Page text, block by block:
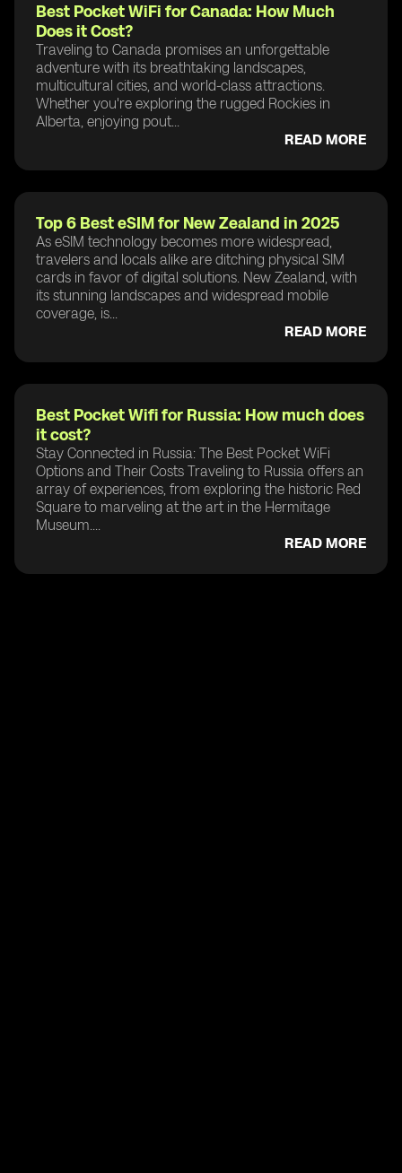
Best Pocket WiFi for Canada: How Much
Does it Cost?
Traveling to Canada promises an unforgettable
adventure with its breathtaking landscapes,
multicultural cities, and world-class attractions.
Whether you're exploring the rugged Rockies in
Alberta, enjoying pout...
READ MORE
Top 6 Best eSIM for New Zealand in 2025
As eSIM technology becomes more widespread,
travelers and locals alike are ditching physical SIM
cards in favor of digital solutions. New Zealand, with
its stunning landscapes and widespread mobile
coverage, is...
READ MORE
Best Pocket Wifi for Russia: How much does
it cost?
Stay Connected in Russia: The Best Pocket WiFi
Options and Their Costs Traveling to Russia offers an
array of experiences, from exploring the historic Red
Square to marveling at the art in the Hermitage
Museum....
READ MORE